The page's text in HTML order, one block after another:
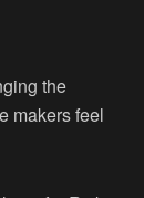
the
makers feel